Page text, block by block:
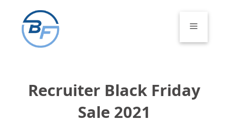
content
Menu
Recruiter Black Friday
Sale 2021